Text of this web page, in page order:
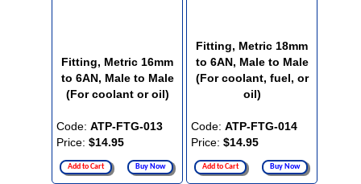
Fitting, Metric 16mm
to 6AN, Male to Male
(For coolant or oil)
Code: ATP-FTG-013
Price: $14.95
Add to Cart Buy Now
Fitting, Metric 18mm
to 6AN, Male to Male
(For coolant, fuel, or
oil)
Code: ATP-FTG-014
Price: $14.95
Add to Cart Buy Now